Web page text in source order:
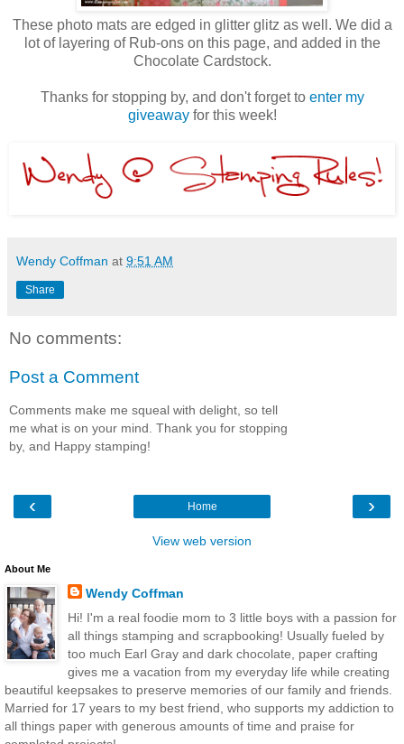
These photo mats are edged in glitter glitz as well. We did a
lot of layering of Rub-ons on this page, and added in the
Chocolate Cardstock.
Thanks for stopping by, and don't forget to enter my
giveawayfor this week!
Wendy Coffman at 9:51 AM
Share
No comments:
Post a Comment
Comments make me squeal with delight, so tell
me what is on your mind. Thank you for stopping
by, and Happy stamping!
‹ ›
Home
View web version
About Me
Wendy Coffman
Hi! I'm a real foodie mom to 3 little boys with a passion for
all things stamping and scrapbooking! Usually fueled by
too much Earl Gray and dark chocolate, paper crafting
gives me a vacation from my everyday life while creating
beautiful keepsakes to preserve memories of our family and friends.
Married for 17 years to my best friend, who supports my addiction to
all things paper with generous amounts of time and praise for